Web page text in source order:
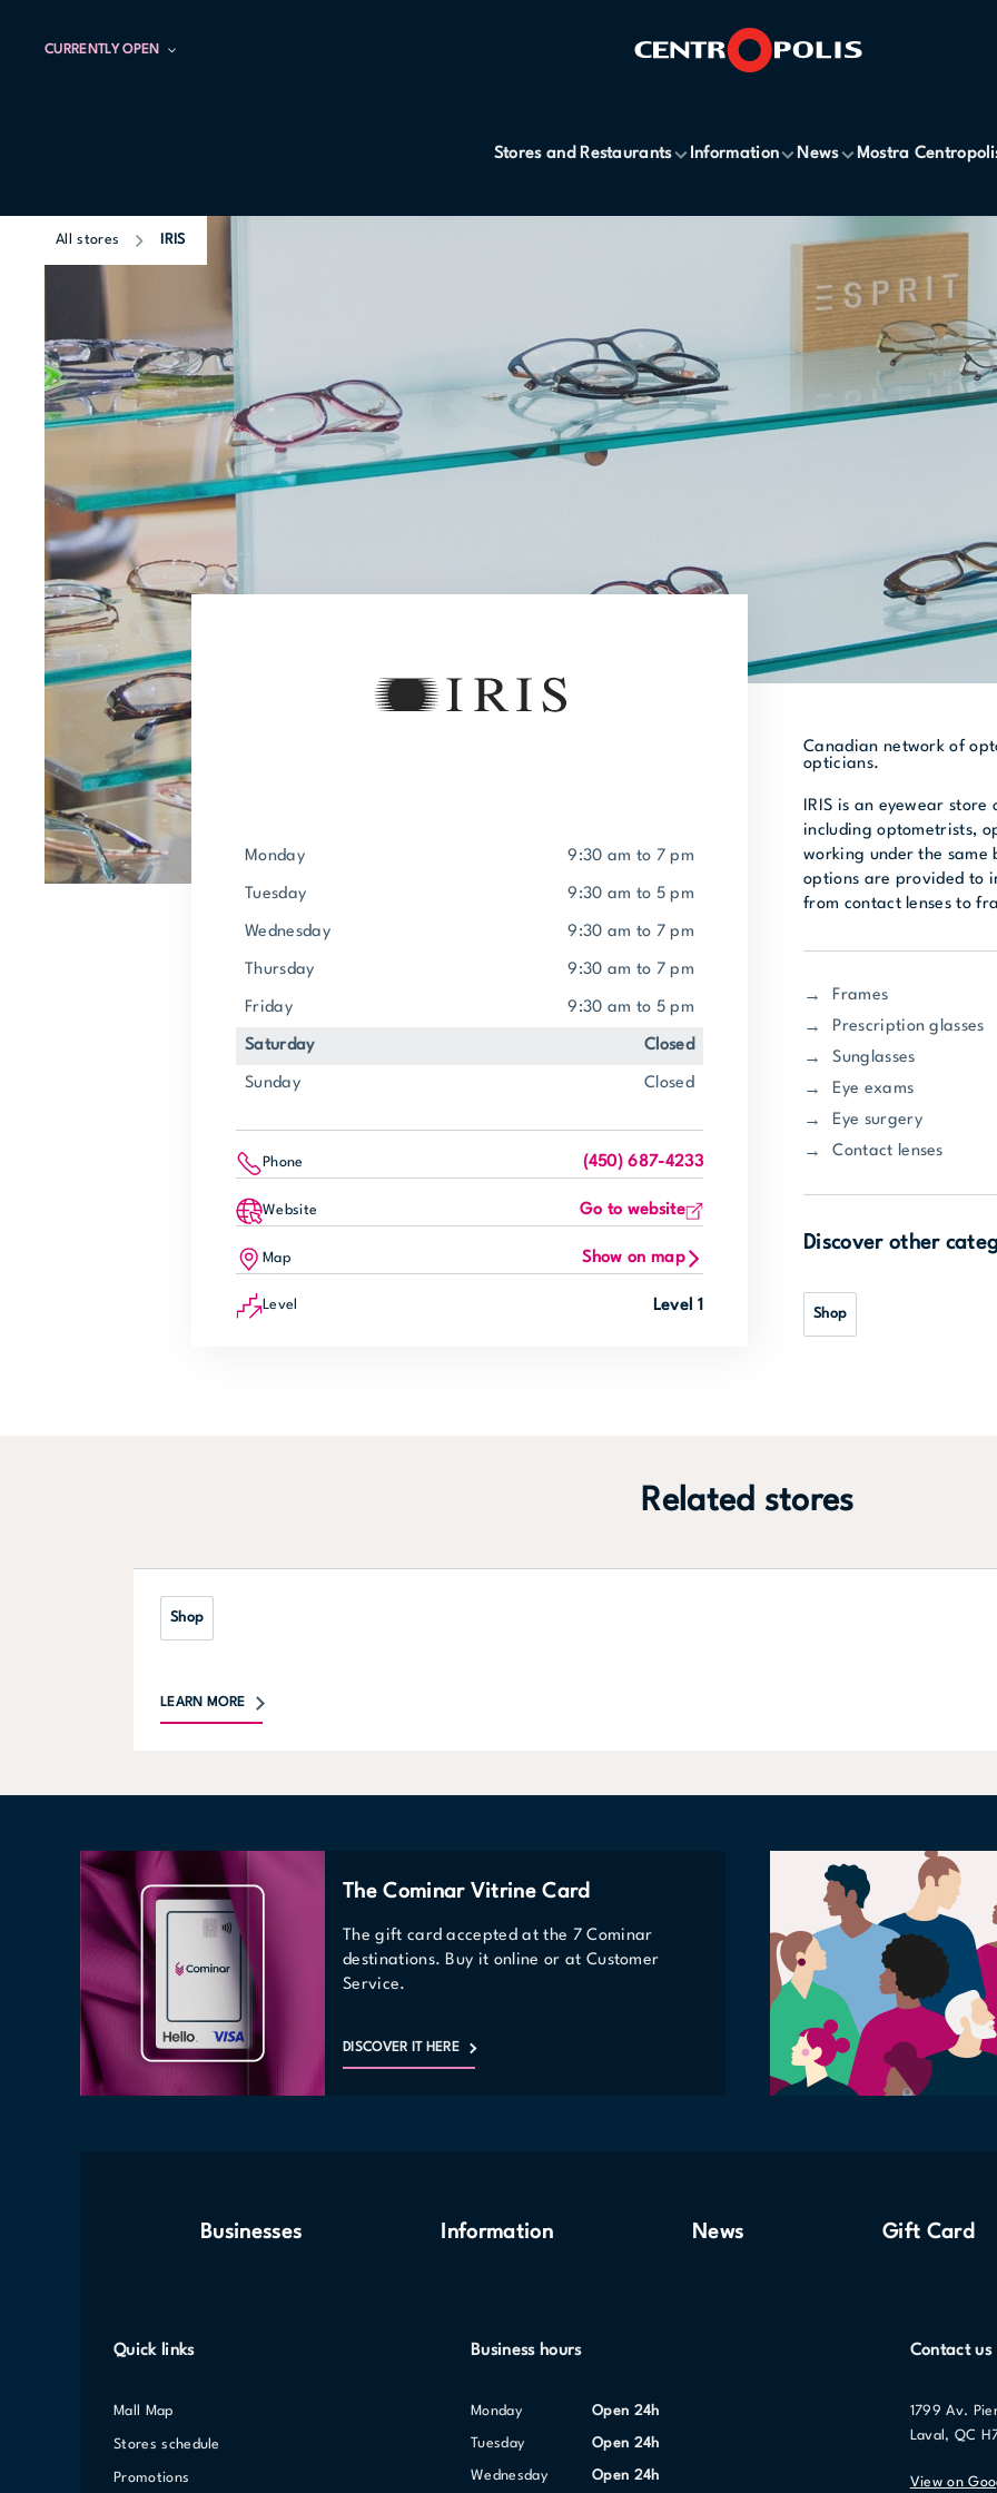
CURRENTLY OPEN
Stores and Restaurants Information News Mostra
All stores IRIS
Monday 9:30 am to 7 pm
Tuesday 9:30 am to 5 pm
Wednesday 9:30 am to 7 pm
Thursday 9:30 am to 7 pm
Friday 9:30 am to 5 pm
Saturday closed
Sunday closed
Phone (450) 687-4233
Website Go to website
Map Show on map
Level Level 1
Canadian network of
opticians.
IRIS is an eyewear store
including optometrists,
working under the same
options are provided to
from contact lenses to
Frames
Prescription glasses
Sunglasses
Eye exams
Eye surgery
Contact lenses
Discover other
Shop
Related stores
Shop
LEARN MORE
The Cominar Vitrine Card
The gift card accepted at the 7 Cominar
destinations. Buy it online or at Customer
Service.
DISCOVER IT HERE
Businesses Information News Gift Card
Quick links
Mall Map
Stores schedule
Promotions
Business hours
Monday Open 24h
Tuesday Open 24h
Wednesday Open 24h
Contact us
1799 Av.
Laval, QC
View on